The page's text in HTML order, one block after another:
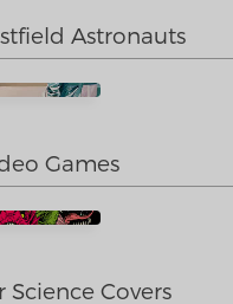
Astronauts
Games
Science Covers